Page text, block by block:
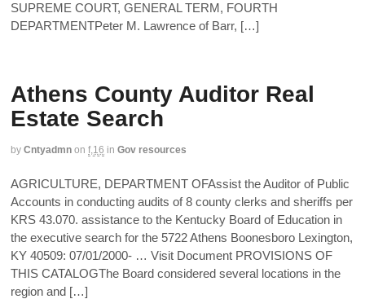
SUPREME COURT, GENERAL TERM, FOURTH
DEPARTMENTPeter M. Lawrence of Barr, […]
Athens County Auditor Real
Estate Search
by Cntyadmn on f,16 in Gov resources
AGRICULTURE, DEPARTMENT OFAssist the Auditor of Public
Accounts in conducting audits of 8 county clerks and sheriffs per
KRS 43.070. assistance to the Kentucky Board of Education in
the executive search for the 5722 Athens Boonesboro Lexington,
KY 40509: 07/01/2000- … Visit Document PROVISIONS OF
THIS CATALOGThe Board considered several locations in the
region and […]